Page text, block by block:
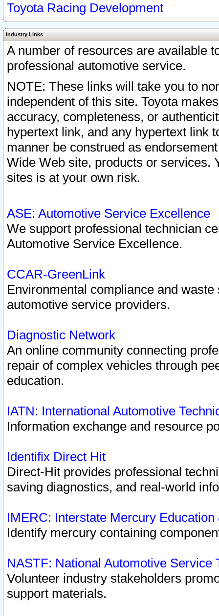
Toyota Racing Development
Industry Links
A number of resources are available
professional automotive service.
NOTE: These links will take you to
independent of this site. Toyota
accuracy, completeness, or
hypertext link, and any hypertext link
manner be construed as
Wide Web site, products or services.
sites is at your own risk.
ASE: Automotive Service Excellence
We support professional technician
Automotive Service Excellence.
CCAR-GreenLink
Environmental compliance and
automotive service providers.
Diagnostic Network
An online community connecting
repair of complex vehicles through
education.
IATN: International Automotive
Information exchange and resource
Identifix Direct Hit
Direct-Hit provides professional
saving diagnostics, and real-world
IMERC: Interstate Mercury
Identify mercury containing
NASTF: National Automotive Service
Volunteer industry stakeholders
support materials.